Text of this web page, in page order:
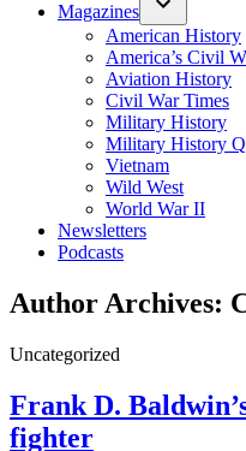
Magazines
American History
America’s Civil
Aviation History
Civil War Times
Military History
Military History
Vietnam
Wild West
World War II
Newsletters
Podcasts
Author Archives:
Posted
Uncategorized
Frank D.
fighter